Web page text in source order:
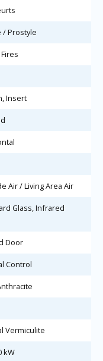
/ Prostyle
Insert
Air / Living Area Air
Glass, Infrared
Door
Control
Vermiculite
kW